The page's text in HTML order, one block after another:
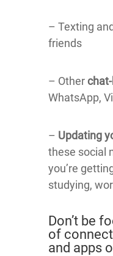
– Texting
friends
– Other
WhatsApp,
– Updating
these social
you’re
studying,
Don’t be
of
and apps